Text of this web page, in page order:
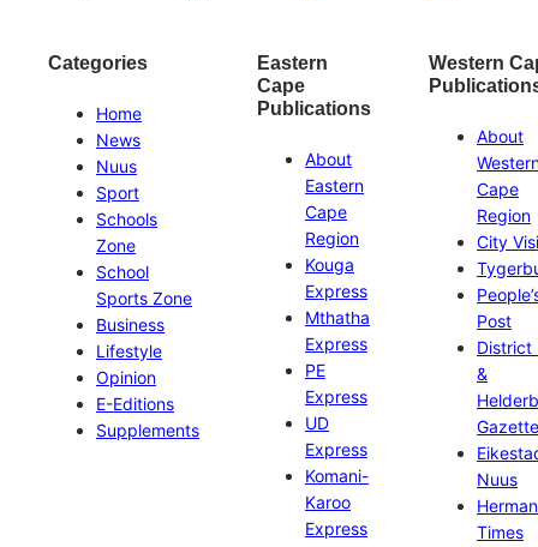
Categories
Home
News
Nuus
Sport
Schools
Zone
School
Sports Zone
Business
Lifestyle
Opinion
E-Editions
Supplements
Eastern
Cape
Publications
About
Eastern
Cape
Region
Kouga
Express
Mthatha
Express
PE
Express
UD
Express
Komani-
Karoo
Express
Western
About
Cape
Region
City
Post
District
&
Gazette
Nuus
Times